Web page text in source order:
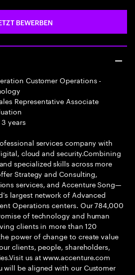
BEWERBEN
Customer Operations -
Representative Associate
3 years
services company with
cloud and security.Combining
specialized skills across more
Strategy and Consulting,
services, and Accenture Song—
largest network of Advanced
Operations centers. Our 784,000
of technology and human
clients in more than 120
power of change to create value
clients, people, shareholders,
us at www.accenture.com
will be aligned with our Customer